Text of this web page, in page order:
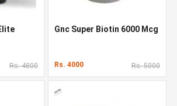
Rs. 4800
Gnc Super Biotin 6000 Mcg
Rs. 4000 Rs. 5000